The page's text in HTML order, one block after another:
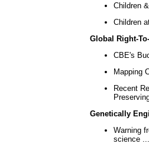
Children
Children
Global Right-
CBE's
Mapping
Recent
Genetically
Warning
science ...